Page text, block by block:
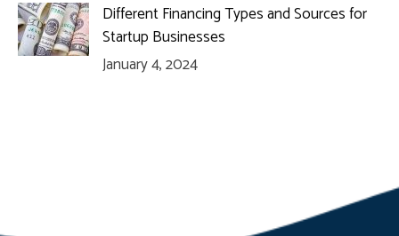
Different Financing Types and Sources for
Startup Businesses
January 4, 2024